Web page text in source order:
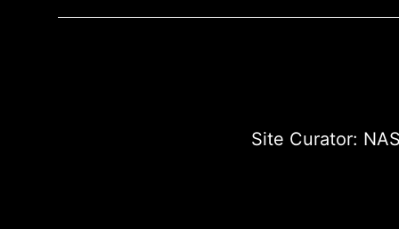
Site Curator: